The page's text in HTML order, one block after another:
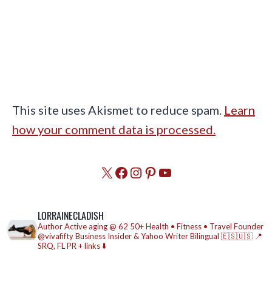
This site uses Akismet to reduce spam. Learn
how your comment data is processed.
X Facebook
Instagram
Pinterest
YouTube
LORRAINECLADISH
AuthorActive aging @ 62 50+ Health • Fitness • Travel Founder
@vivafiftyBusiness Insider & Yahoo WriterBilingual 🇪🇸🇺🇸 📍
SRQ, FLPR + links ⬇️